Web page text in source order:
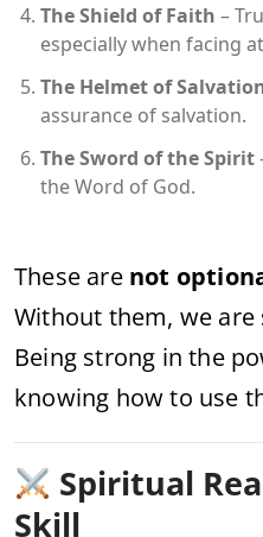
The Shield of Faith –
especially when facing
The Helmet of
assurance of salvation.
The Sword of the Spirit
the Word of God.
These are not
Without them, we
Being strong in the
knowing how to use
Spiritual
Skill